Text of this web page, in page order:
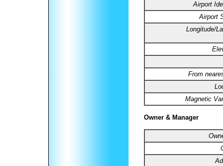
Airport
Airport
Longitude/
From
Magnetic
Owner & Manager